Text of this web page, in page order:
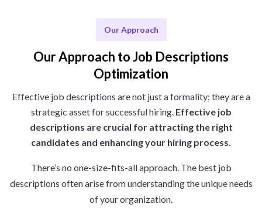
Our Approach
Our Approach to Job Descriptions
Optimization
Effective job descriptions are not just a formality; they are a
strategic asset for successful hiring. Effective job
descriptions are crucial for attracting the right
candidates and enhancing your hiring process.
There’s no one-size-fits-all approach. The best job
descriptions often arise from understanding the unique needs
of your organization.